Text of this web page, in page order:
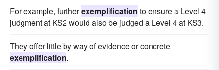
For example, furtherexemplification to ensure a Level 4
judgment at KS2 would also be judged a Level 4 at KS3.
They offer little by way of evidence or concrete
exemplification.